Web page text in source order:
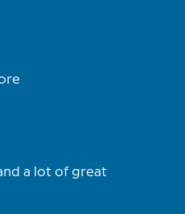
a lot of great